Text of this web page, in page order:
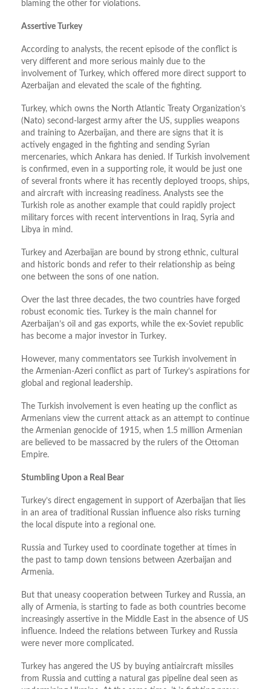
blaming the other for violations.
Assertive Turkey
According to analysts, the recent episode of the conflict is
very different and more serious mainly due to the
involvement of Turkey, which offered more direct support to
Azerbaijan and elevated the scale of the fighting.
Turkey, which owns the North Atlantic Treaty Organization’s
(Nato) second-largest army after the US, supplies weapons
and training to Azerbaijan, and there are signs that it is
actively engaged in the fighting and sending Syrian
mercenaries, which Ankara has denied. If Turkish involvement
is confirmed, even in a supporting role, it would be just one
of several fronts where it has recently deployed troops, ships,
and aircraft with increasing readiness. Analysts see the
Turkish role as another example that could rapidly project
military forces with recent interventions in Iraq, Syria and
Libya in mind.
Turkey and Azerbaijan are bound by strong ethnic, cultural
and historic bonds and refer to their relationship as being
one between the sons of one nation.
Over the last three decades, the two countries have forged
robust economic ties. Turkey is the main channel for
Azerbaijan’s oil and gas exports, while the ex-Soviet republic
has become a major investor in Turkey.
However, many commentators see Turkish involvement in
the Armenian-Azeri conflict as part of Turkey’s aspirations for
global and regional leadership.
The Turkish involvement is even heating up the conflict as
Armenians view the current attack as an attempt to continue
the Armenian genocide of 1915, when 1.5 million Armenian
are believed to be massacred by the rulers of the Ottoman
Empire.
Stumbling Upon a Real Bear
Turkey’s direct engagement in support of Azerbaijan that lies
in an area of traditional Russian influence also risks turning
the local dispute into a regional one.
Russia and Turkey used to coordinate together at times in
the past to tamp down tensions between Azerbaijan and
Armenia.
But that uneasy cooperation between Turkey and Russia, an
ally of Armenia, is starting to fade as both countries become
increasingly assertive in the Middle East in the absence of US
influence. Indeed the relations between Turkey and Russia
were never more complicated.
Turkey has angered the US by buying antiaircraft missiles
from Russia and cutting a natural gas pipeline deal seen as